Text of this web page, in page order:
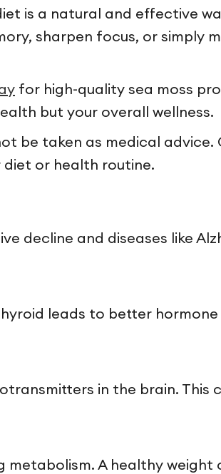
is a natural and effective
sharpen focus, or simply
for high-quality sea moss
but your overall wellness.
be taken as medical advice.
or health routine.
decline and diseases like
leads to better
in the brain. This
metabolism. A healthy